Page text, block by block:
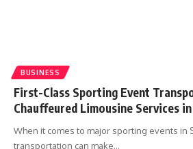
BUSINESS
First-Class Sporting Event
Chauffeured Limousine Services
When it comes to major sporting events in
transportation can make…